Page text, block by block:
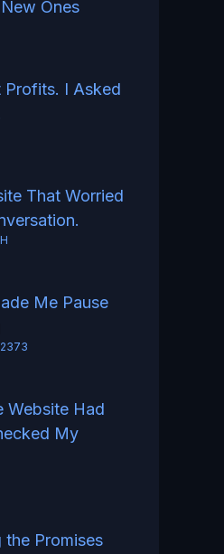
Ones
Profits. I Asked
That Worried
Me Pause
Website Had
My
the Promises